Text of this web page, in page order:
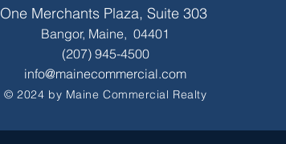
One Merchants Plaza, Suite 303
Bangor, Maine, 04401
(207) 945-4500
info@mainecommercial.com
© 2024 by Maine Commercial Realty